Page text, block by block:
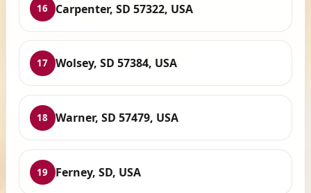
16 Carpenter, SD 57322, USA
17 Wolsey, SD 57384, USA
18 Warner, SD 57479, USA
19 Ferney, SD, USA